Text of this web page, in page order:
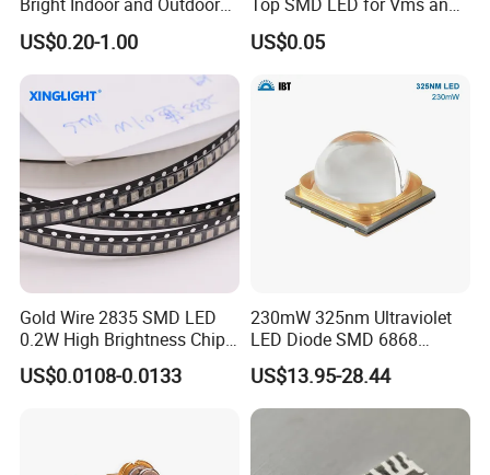
Lighting
US$0.20-1.00
Price Changers
US$0.05
Gold Wire 2835 SMD LED
0.2W High Brightness Chip
Ice Blue Red Green Pink
Cool Warm White Yellow
US$0.0108-0.0133
230mW 325nm Ultraviolet
LED Diode SMD 6868
325nm 320nm 330nmUV
LED
US$13.95-28.44